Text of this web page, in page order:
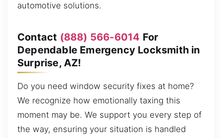
automotive solutions.
Contact (888) 566-6014 For
Dependable Emergency Locksmith in
Surprise, AZ!
Do you need window security fixes at home?
We recognize how emotionally taxing this
moment may be. We support you every step of
the way, ensuring your situation is handled